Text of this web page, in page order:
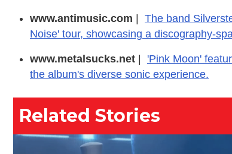
www.antimusic.com | The band
Noise' tour, showcasing a discography-
www.metalsucks.net |
'Pink Moon'
the album's diverse sonic experience.
Related Stories